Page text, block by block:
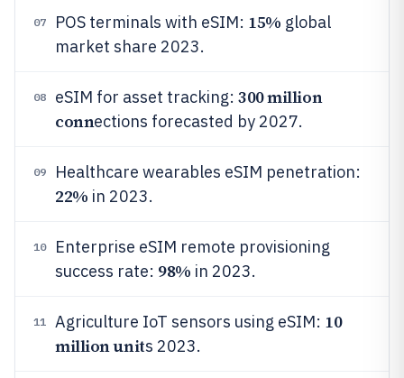
07 POS terminals with eSIM: 15% global
market share 2023.
08 eSIM for asset tracking: 300 million
connections forecasted by 2027.
09 Healthcare wearables eSIM penetration:
22% in 2023.
10
Enterprise eSIM remote provisioning
success rate: 98% in 2023.
11 Agriculture IoT sensors using eSIM: 10
million units 2023.